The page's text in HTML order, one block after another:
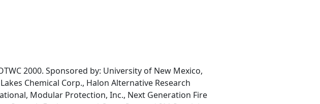
2000. Sponsored by: University of New Mexico,
Chemical Corp., Halon Alternative Research
Modular Protection, Inc., Next Generation Fire